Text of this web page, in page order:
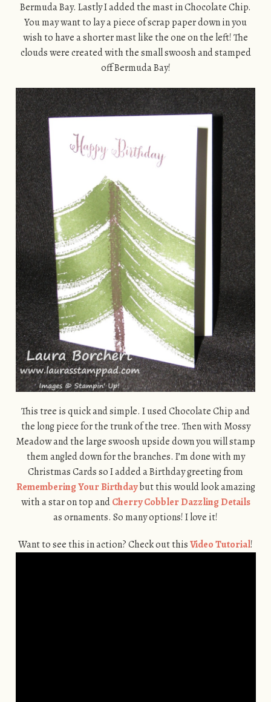
Bermuda Bay. Lastly I added the mast in Chocolate Chip.
You may want to lay a piece of scrap paper down in you
wish to have a shorter mast like the one on the left! The
clouds were created with the small swoosh and stamped
off Bermuda Bay!
This tree is quick and simple. I used Chocolate Chip and
the long piece for the trunk of the tree. Then with Mossy
Meadow and the large swoosh upside down you will stamp
them angled down for the branches. I’m done with my
Christmas Cards so I added a Birthday greeting from
Remembering Your Birthdaybut this would look amazing
with a star on top andCherry Cobbler Dazzling Details
as ornaments. So many options! I love it!
Want to see this in action? Check out thisVideo Tutorial!